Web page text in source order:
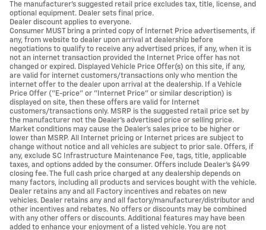
The manufacturer's suggested retail price excludes tax, title, license, and
optional equipment. Dealer sets final price.
Dealer discount applies to everyone.
Consumer MUST bring a printed copy of Internet Price advertisements, if
any, from website to dealer upon arrival at dealership before
negotiations to qualify to receive any advertised prices, if any, when it is
not an internet transaction provided the Internet Price offer has not
changed or expired. Displayed Vehicle Price Offer(s) on this site, if any,
are valid for internet customers/transactions only who mention the
internet offer to the dealer upon arrival at the dealership. If a Vehicle
Price Offer ("E-price" or "Internet Price" or similar description) is
displayed on site, then these offers are valid for Internet
customers/transactions only. MSRP is the suggested retail price set by
the manufacturer not the Dealer's advertised price or selling price.
Market conditions may cause the Dealer's sales price to be higher or
lower than MSRP. All Internet pricing or Internet prices are subject to
change without notice and all vehicles are subject to prior sale. Offers, if
any, exclude SC Infrastructure Maintenance Fee, tags, title, applicable
taxes, and options added by the consumer. Offers include Dealer’s $499
closing fee. The full cash price charged at any dealership depends on
many factors, including all products and services bought with the vehicle.
Dealer retains any and all Factory incentives and rebates on new
vehicles. Dealer retains any and all factory/manufacturer/distributor and
other incentives and rebates. No offers or discounts may be combined
with any other offers or discounts. Additional features may have been
added to enhance your enjoyment of a listed vehicle. You are not